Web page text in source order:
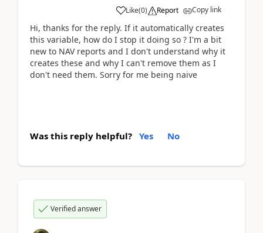
Like(0) Report Copy link
Hi, thanks for the reply. If it automatically creates
this variable, how do I stop it doing so ? I'm a bit
new to NAV reports and I don't understand why it
creates these and why I can't remove them as I
don't need them. Sorry for me being naive
Was this reply helpful? Yes No
Verified answer